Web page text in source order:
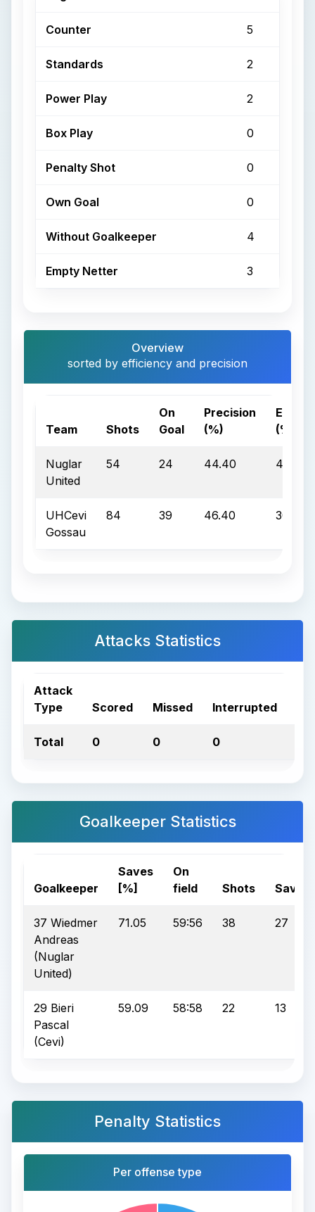
Counter 5
Standards 2
Power Play 2
Box Play 0
Penalty Shot 0
Own Goal 0
Without Goalkeeper 4
Empty Netter 3
Overview
sorted by efficiency and precision
Team Shots
On
Goal
Precision
(%)
(%)
Nuglar
United
54 24 44.40 45.80
UHCevi
Gossau
84 39 46.40 30.80
Attacks Statistics
Attack
Type
Scored Missed Interrupted
Total 0 0 0
Goalkeeper Statistics
Goalkeeper
Saves
[%]
On
field
Shots Saves
37 Wiedmer
Andreas
(Nuglar
United)
71.05 59:56 38 27
29 Bieri
Pascal
(Cevi)
59.09 58:58 22 13
Penalty Statistics
Per offense type